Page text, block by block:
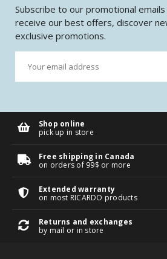
Subscribe to our promotional
receive our best offers, discover
exclusive promotions.
Shop online
pick up in store
Free shipping in Canada
on orders of 99$ or more
Extended warranty
on most RICARDO products
Returns and exchanges
by mail or in store